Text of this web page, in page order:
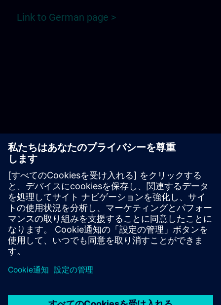
Link to German page >